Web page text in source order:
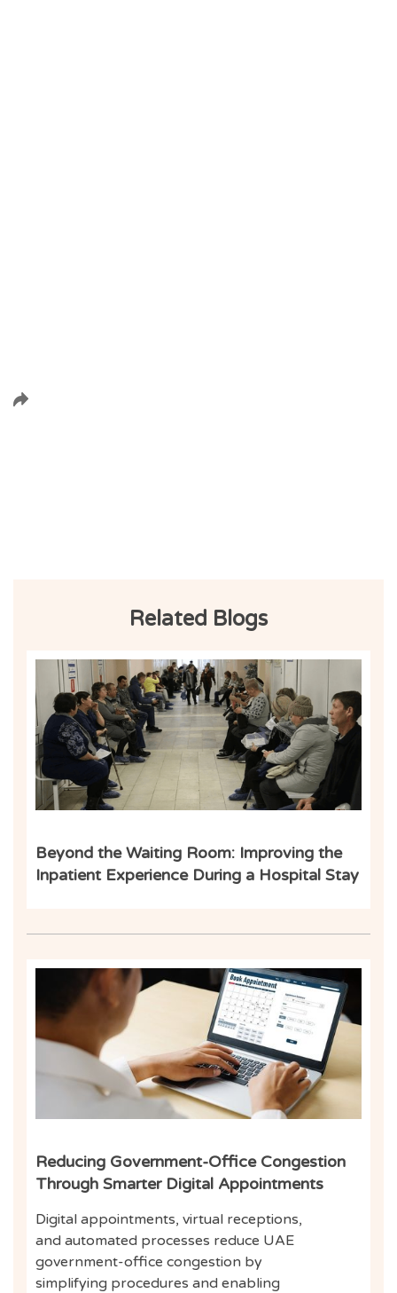
Related Blogs
Beyond the Waiting Room: Improving the
Inpatient Experience During a Hospital Stay
Reducing Government-Office Congestion
Through Smarter Digital Appointments
Digital appointments, virtual receptions,
and automated processes reduce UAE
government-office congestion by
simplifying procedures and enabling